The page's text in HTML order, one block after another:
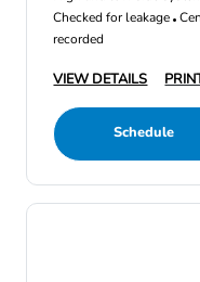
Checked for leakage
recorded
VIEW DETAILS
Schedule